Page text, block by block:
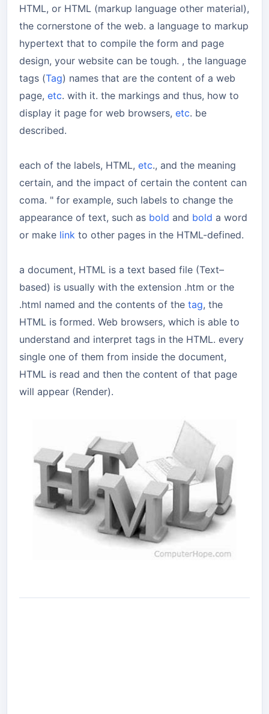
HTML, or HTML (markup language other material),
the cornerstone of the web. a language to markup
hypertext that to compile the form and page
design, your website can be tough. , the language
tags (Tag) names that are the content of a web
page, etc. with it. the markings and thus, how to
display it page for web browsers, etc. be
described.
each of the labels, HTML, etc., and the meaning
certain, and the impact of certain the content can
coma. " for example, such labels to change the
appearance of text, such as bold and bold a word
or make link to other pages in the HTML-defined.
a document, HTML is a text based file (Text–
based) is usually with the extension .htm or the
.html named and the contents of the tag, the
HTML is formed. Web browsers, which is able to
understand and interpret tags in the HTML. every
single one of them from inside the document,
HTML is read and then the content of that page
will appear (Render).